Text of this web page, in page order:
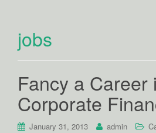
jobs
Fancy a Career
Corporate
January 31, 2013 admin